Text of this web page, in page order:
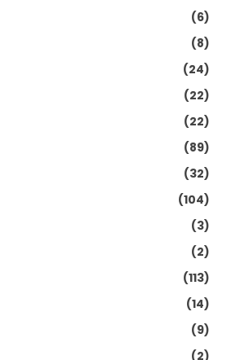
(6)
(8)
(24)
(22)
(22)
(89)
(32)
(104)
(3)
(2)
(113)
(14)
(9)
(2)